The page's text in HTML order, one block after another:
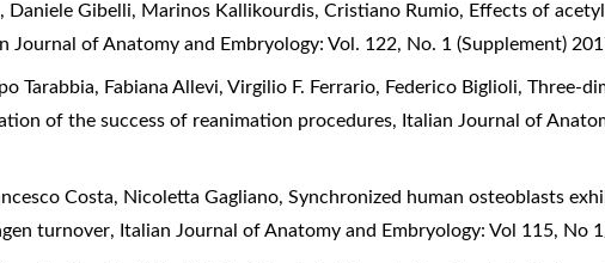
Daniele Gibelli, Marinos Kallikourdis, Cristiano Rumio, Effects of
Journal of Anatomy and Embryology: Vol. 122, No. 1 (Supplement)
Tarabbia, Fabiana Allevi, Virgilio F. Ferrario, Federico Biglioli,Three-
of the success of reanimation procedures, Italian Journal of
Costa, Nicoletta Gagliano,Synchronized human osteoblasts
turnover, Italian Journal of Anatomy and Embryology: Vol 115, No